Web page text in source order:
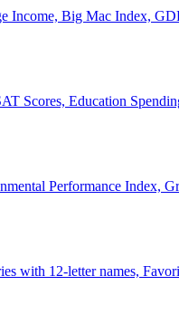
Income, Big Mac Index,
Scores, Education
Performance Index,
with 12-letter names,